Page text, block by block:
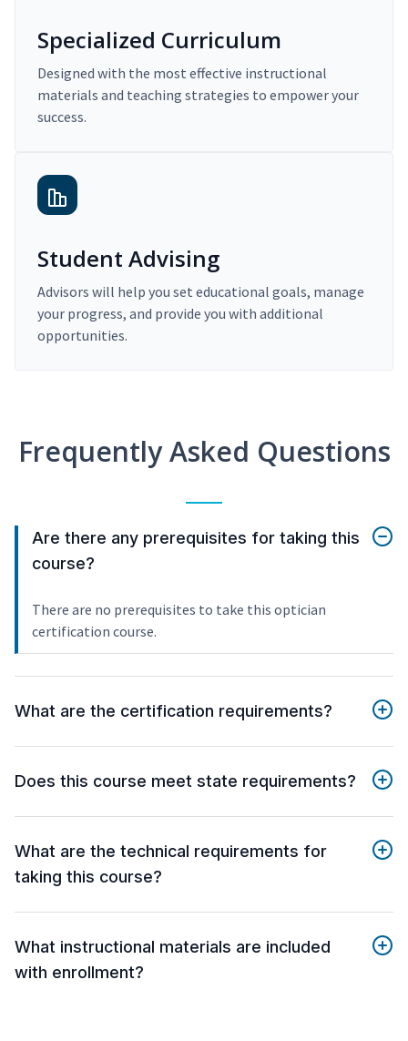
Specialized Curriculum
Designed with the most effective instructional
materials and teaching strategies to empower your
success.
Student Advising
Advisors will help you set educational goals, manage
your progress, and provide you with additional
opportunities.
Frequently Asked Questions
Are there any prerequisites for taking this
course?
There are no prerequisites to take this optician
certification course.
What are the certification requirements?
Does this course meet state requirements?
What are the technical requirements for
taking this course?
What instructional materials are included
with enrollment?